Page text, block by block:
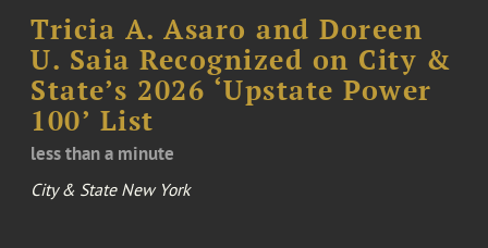
Tricia A. Asaro and Doreen
U. Saia Recognized on City &
State’s 2026 ‘Upstate Power
100’ List
less than a minute
City & State New York